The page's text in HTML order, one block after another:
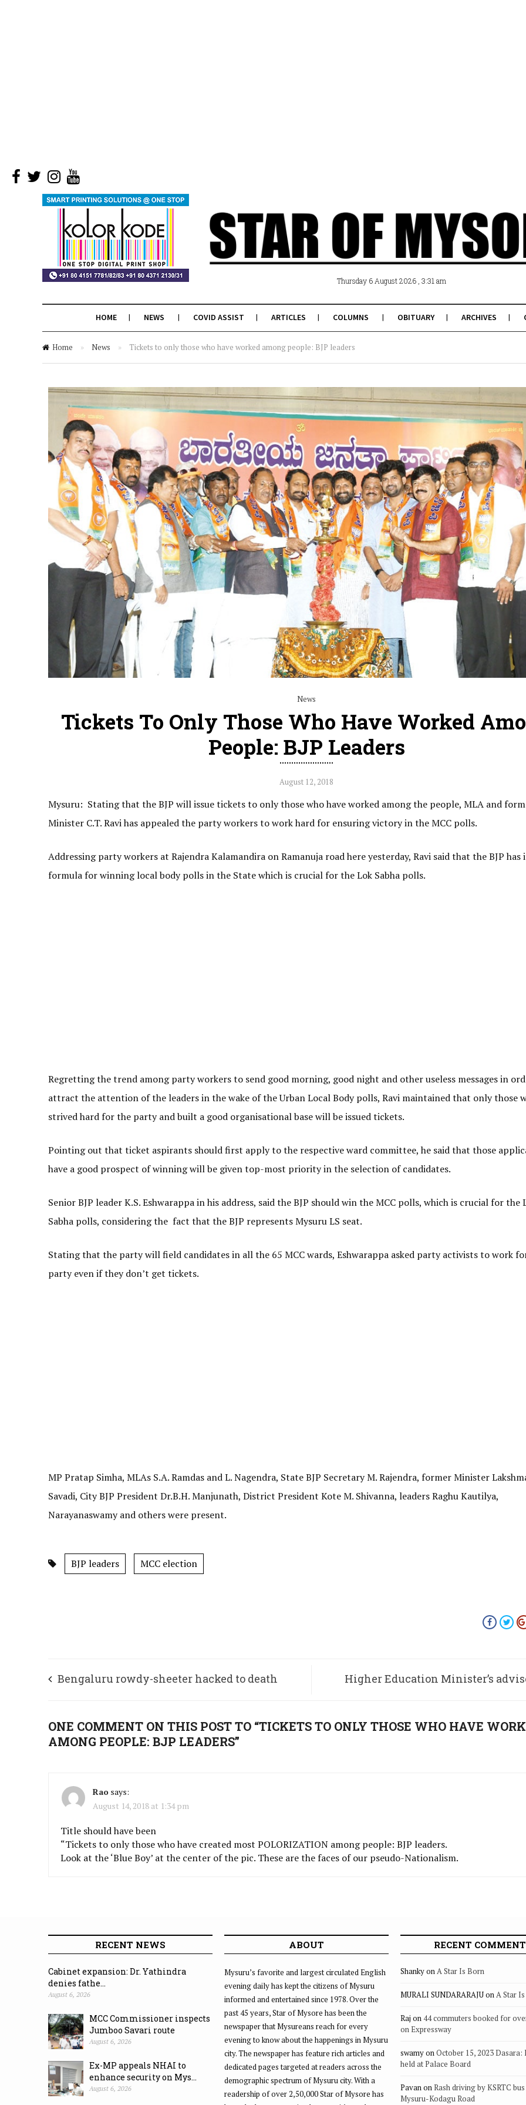
Thursday 6 August 2026 , 3:31 am
HOME NEWS COVID ASSIST ARTICLES COLUMNS OBITUARY ARCHIVES
Home » News » Tickets to only those who have worked among people: BJP leaders
News
Tickets To Only Those Who Have Worked
People: BJP Leaders
August 12, 2018
Mysuru: Stating that the BJP will issue tickets to only those who have worked among the people, MLA and
Minister C.T. Ravi has appealed the party workers to work hard for ensuring victory in the MCC polls.
Addressing party workers at Rajendra Kalamandira on Ramanuja road here yesterday, Ravi said that the BJP has
formula for winning local body polls in the State which is crucial for the Lok Sabha polls.
Regretting the trend among party workers to send good morning, good night and other useless messages in
attract the attention of the leaders in the wake of the Urban Local Body polls, Ravi maintained that only those
strived hard for the party and built a good organisational base will be issued tickets.
Pointing out that ticket aspirants should first apply to the respective ward committee, he said that those
have a good prospect of winning will be given top-most priority in the selection of candidates.
Senior BJP leader K.S. Eshwarappa in his address, said the BJP should win the MCC polls, which is crucial for the
Sabha polls, considering the fact that the BJP represents Mysuru LS seat.
Stating that the party will field candidates in all the 65 MCC wards, Eshwarappa asked party activists to work
party even if they don’t get tickets.
MP Pratap Simha, MLAs S.A. Ramdas and L. Nagendra, State BJP Secretary M. Rajendra, former Minister
Savadi, City BJP President Dr.B.H. Manjunath, District President Kote M. Shivanna, leaders Raghu Kautilya,
Narayanaswamy and others were present.
BJP leaders MCC election
Bengaluru rowdy-sheeter hacked to death Higher Education Minister’s
ONE COMMENT ON THIS POST TO “TICKETS TO ONLY THOSE WHO HAVE
AMONG PEOPLE: BJP LEADERS”
Rao says:
August 14, 2018 at 1:34 pm
Title should have been
“Tickets to only those who have created most POLORIZATION among people: BJP leaders.
Look at the ‘Blue Boy’ at the center of the pic. These are the faces of our pseudo-Nationalism.
RECENT NEWS
Cabinet expansion: Dr. Yathindra
denies fathe...
August 6, 2026
MCC Commissioner inspects
Jumboo Savari route
August 6, 2026
Ex-MP appeals NHAI to
enhance security on Mys...
August 6, 2026
ABOUT
Mysuru’s favorite and largest circulated English
evening daily has kept the citizens of Mysuru
informed and entertained since 1978. Over the
past 45 years, Star of Mysore has been the
newspaper that Mysureans reach for every
evening to know about the happenings in Mysuru
city. The newspaper has feature rich articles and
dedicated pages targeted at readers across the
demographic spectrum of Mysuru city. With a
readership of over 2,50,000 Star of Mysore has
RECENT
ShankyonA Star Is Born
MURALI SUNDARARAJUonA Star
Raj on 44 commuters booked for
on Expressway
swamyonOctober 15, 2023 Dasara:
held at Palace Board
PavanonRash driving by KSRTC
Mysuru-Kodagu Road